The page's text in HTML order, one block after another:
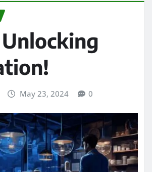
Unlocking
May 23, 2024 0